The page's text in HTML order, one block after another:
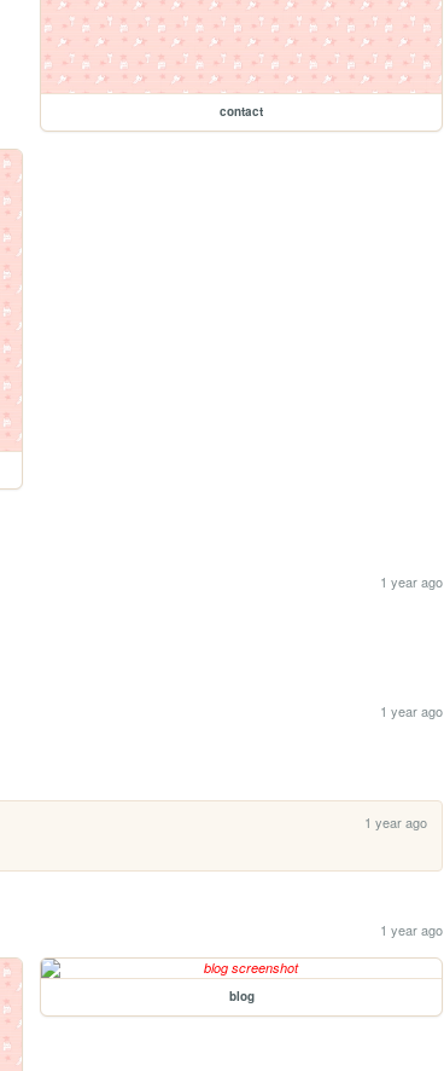
contact
1 year ago
1 year ago
1 year ago
1 year ago
blog